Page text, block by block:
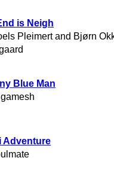
is Neigh
Pleimert and Bjørn
Blue Man
Adventure